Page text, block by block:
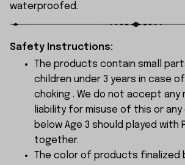
waterproofed.
Safety Instructions:
The products contain small
children under 3 years in case
choking . We do not accept any
liability for misuse of this or
below Age 3 should played with
together.
The color of products finalized